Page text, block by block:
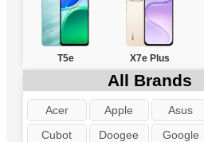
T5e X7e Plus
All Brands
Acer Apple Asus
Cubot
Doogee Google